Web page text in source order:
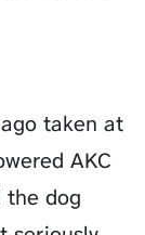
taken at
AKC
dog